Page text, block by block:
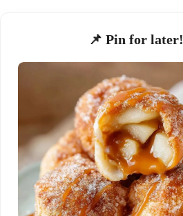
📌 Pin for later!